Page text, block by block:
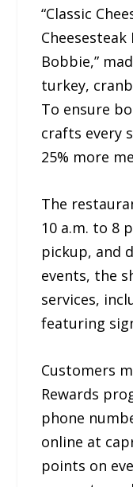
“Classic
Cheesesteak
Bobbie,”
turkey,
To ensure
crafts every
25% more
The
10 a.m. to 8
pickup, and
events, the
services,
featuring
Customers
Rewards
phone
online at
points on